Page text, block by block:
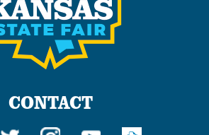
CONTACT